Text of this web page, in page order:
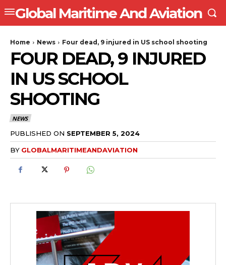
Global Maritime And Aviation
Home News Four dead, 9 injured in US school shooting
FOUR DEAD, 9 INJURED
IN US SCHOOL
SHOOTING
NEWS
PUBLISHED ON SEPTEMBER 5, 2024
BY GLOBALMARITIMEANDAVIATION